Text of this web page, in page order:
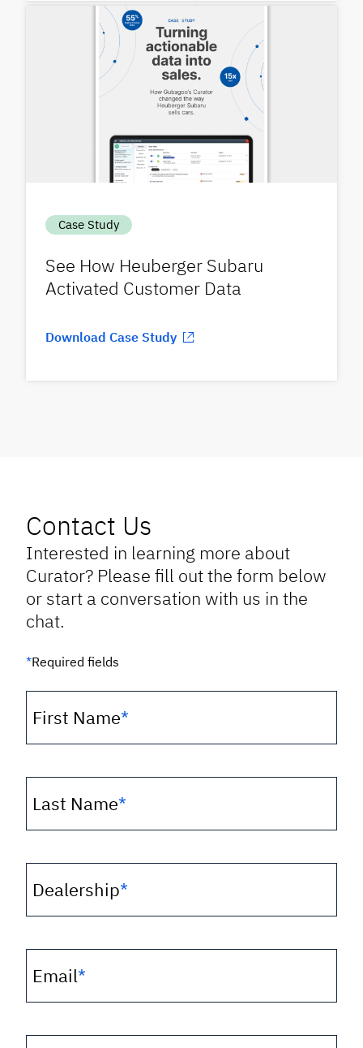
Case Study
See How Heuberger Subaru
Activated Customer Data
Download Case Study
Contact Us
Interested in learning more about
Curator? Please fill out the form below
or start a conversation with us in the
chat.
*Required fields
First Name*
Last Name*
Dealership*
Email*